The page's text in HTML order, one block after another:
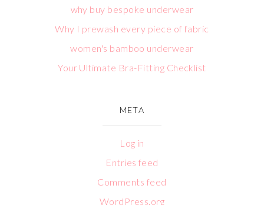
why buy bespoke underwear
Why I prewash every piece of fabric
women's bamboo underwear
Your Ultimate Bra-Fitting Checklist
META
Log in
Entries feed
Comments feed
WordPress.org